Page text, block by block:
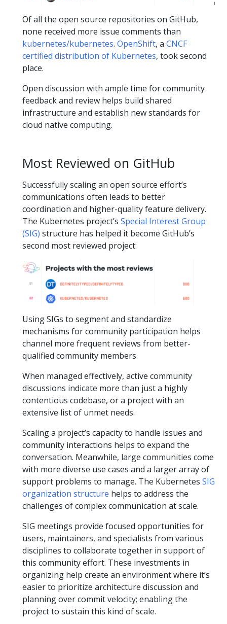
Of all the open source repositories on GitHub,
none received more issue comments than
kubernetes/kubernetes. OpenShift, a CNCF
certified distribution of Kubernetes, took second
place.
Open discussion with ample time for community
feedback and review helps build shared
infrastructure and establish new standards for
cloud native computing.
Most Reviewed on GitHub
Successfully scaling an open source effort’s
communications often leads to better
coordination and higher-quality feature delivery.
The Kubernetes project’s Special Interest Group
(SIG) structure has helped it become GitHub’s
second most reviewed project:
Using SIGs to segment and standardize
mechanisms for community participation helps
channel more frequent reviews from better-
qualified community members.
When managed effectively, active community
discussions indicate more than just a highly
contentious codebase, or a project with an
extensive list of unmet needs.
Scaling a project’s capacity to handle issues and
community interactions helps to expand the
conversation. Meanwhile, large communities come
with more diverse use cases and a larger array of
support problems to manage. The Kubernetes SIG
organization structure helps to address the
challenges of complex communication at scale.
SIG meetings provide focused opportunities for
users, maintainers, and specialists from various
disciplines to collaborate together in support of
this community effort. These investments in
organizing help create an environment where it’s
easier to prioritize architecture discussion and
planning over commit velocity; enabling the
project to sustain this kind of scale.